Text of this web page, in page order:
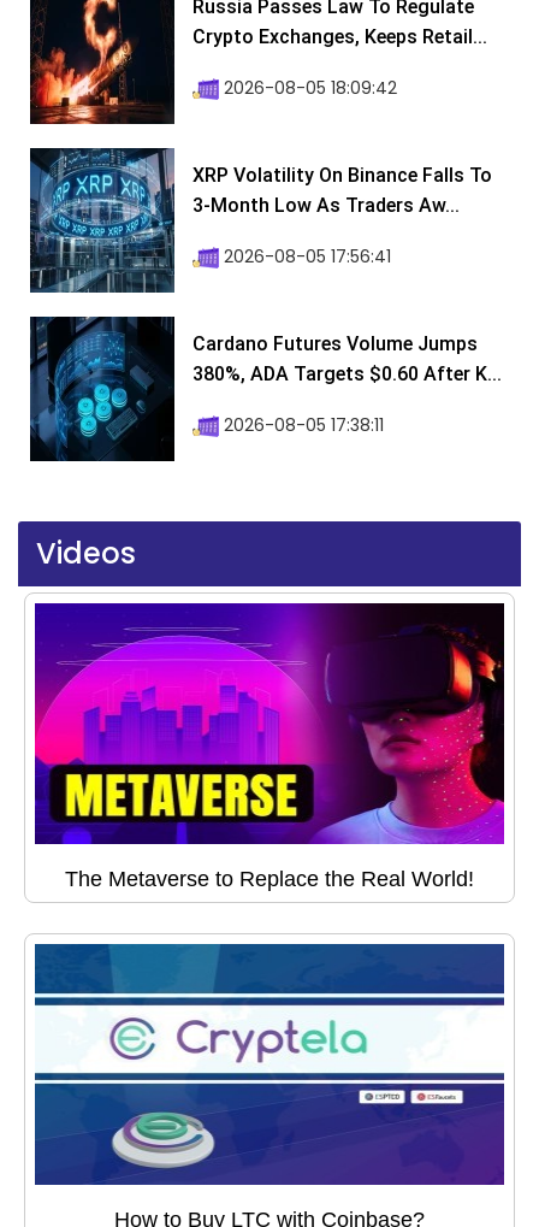
Russia Passes Law To Regulate
Crypto Exchanges, Keeps Retail...
2026-08-05 18:09:42
XRP Volatility On Binance Falls To
3-Month Low As Traders Aw...
2026-08-05 17:56:41
Cardano Futures Volume Jumps
380%, ADA Targets $0.60 After K...
2026-08-05 17:38:11
Videos
The Metaverse to Replace the Real World!
How to Buy LTC with Coinbase?